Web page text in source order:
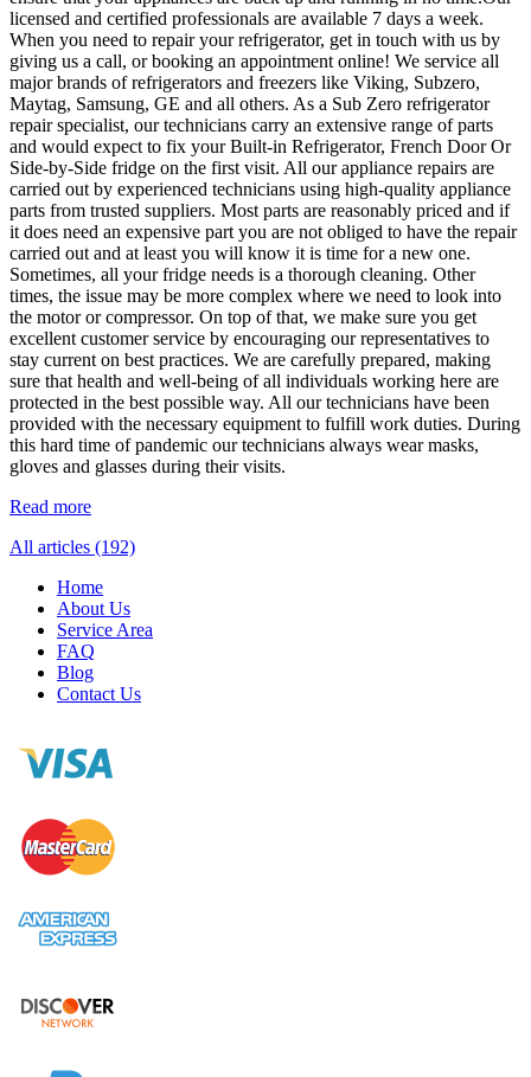
licensed and certified professionals are available 7 days a week.
When you need to repair your refrigerator, get in touch with us by
giving us a call, or booking an appointment online! We service all
major brands of refrigerators and freezers like Viking, Subzero,
Maytag, Samsung, GE and all others. As a Sub Zero refrigerator
repair specialist, our technicians carry an extensive range of parts
and would expect to fix your Built-in Refrigerator, French Door Or
Side-by-Side fridge on the first visit. All our appliance repairs are
carried out by experienced technicians using high-quality appliance
parts from trusted suppliers. Most parts are reasonably priced and if
it does need an expensive part you are not obliged to have the repair
carried out and at least you will know it is time for a new one.
Sometimes, all your fridge needs is a thorough cleaning. Other
times, the issue may be more complex where we need to look into
the motor or compressor. On top of that, we make sure you get
excellent customer service by encouraging our representatives to
stay current on best practices. We are carefully prepared, making
sure that health and well-being of all individuals working here are
protected in the best possible way. All our technicians have been
provided with the necessary equipment to fulfill work duties. During
this hard time of pandemic our technicians always wear masks,
gloves and glasses during their visits.
Read more
All articles (192)
Home
About Us
Service Area
FAQ
Blog
Contact Us